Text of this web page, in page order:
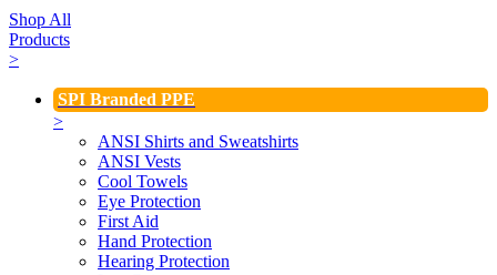
Shop All
Products
>
SPI Branded PPE
>
ANSI Shirts and Sweatshirts
ANSI Vests
Cool Towels
Eye Protection
First Aid
Hand Protection
Hearing Protection